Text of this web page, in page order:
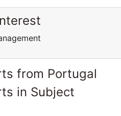
from Portugal
in Subject